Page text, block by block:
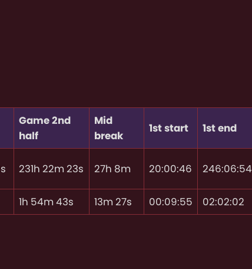
Game 2nd
half
Mid
break
1st start 1st end
231h 22m 23s 27h 8m 20:00:46 246:06:54
1h 54m 43s 13m 27s 00:09:55 02:02:02